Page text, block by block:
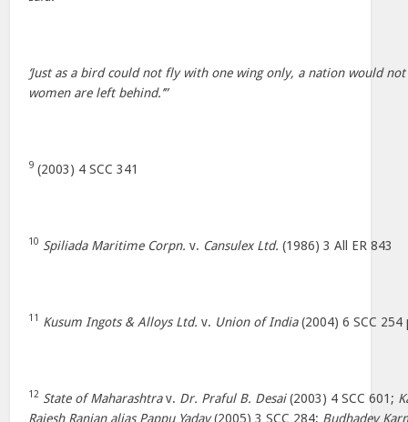
‘Just as a bird could not fly with one wing only, a nation would
women are left behind.’”
9 (2003) 4 SCC 341
10 Spiliada Maritime Corpn. v. Cansulex Ltd. (1986) 3 All ER 843
11 Kusum Ingots & Alloys Ltd. v. Union of India(2004) 6 SCC 254
12 State of Maharashtrav. Dr. Praful B. Desai(2003) 4 SCC 601;
Rajesh Ranjan alias Pappu Yadav(2005) 3 SCC 284; Budhadev